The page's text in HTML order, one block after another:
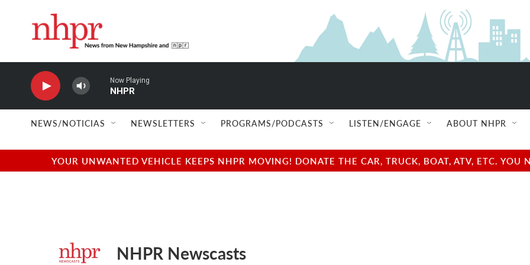
Now Playing
NHPR
NEWS/NOTICIAS NEWSLETTERS PROGRAMS/PODCASTS LISTEN/ENGAGE ABOUT NHPR
YOUR UNWANTED VEHICLE KEEPS NHPR MOVING! DONATE THE CAR, TRUCK, BOAT, ATV, ETC.
NHPR Newscasts